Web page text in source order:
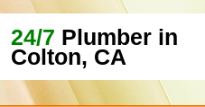
24/7 Plumber in
Colton, CA